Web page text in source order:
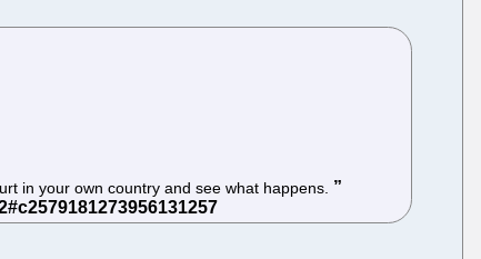
in your own country and see what happens.